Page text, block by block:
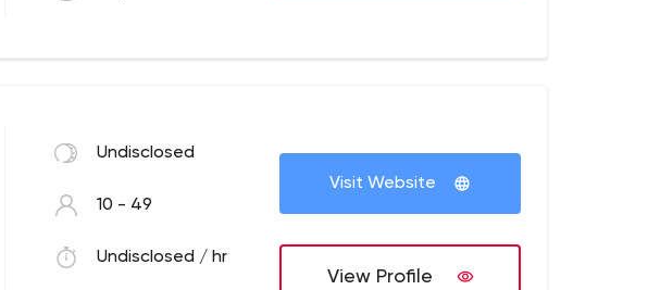
Undisclosed
10 - 49
Undisclosed / hr
Visit Website
View Profile